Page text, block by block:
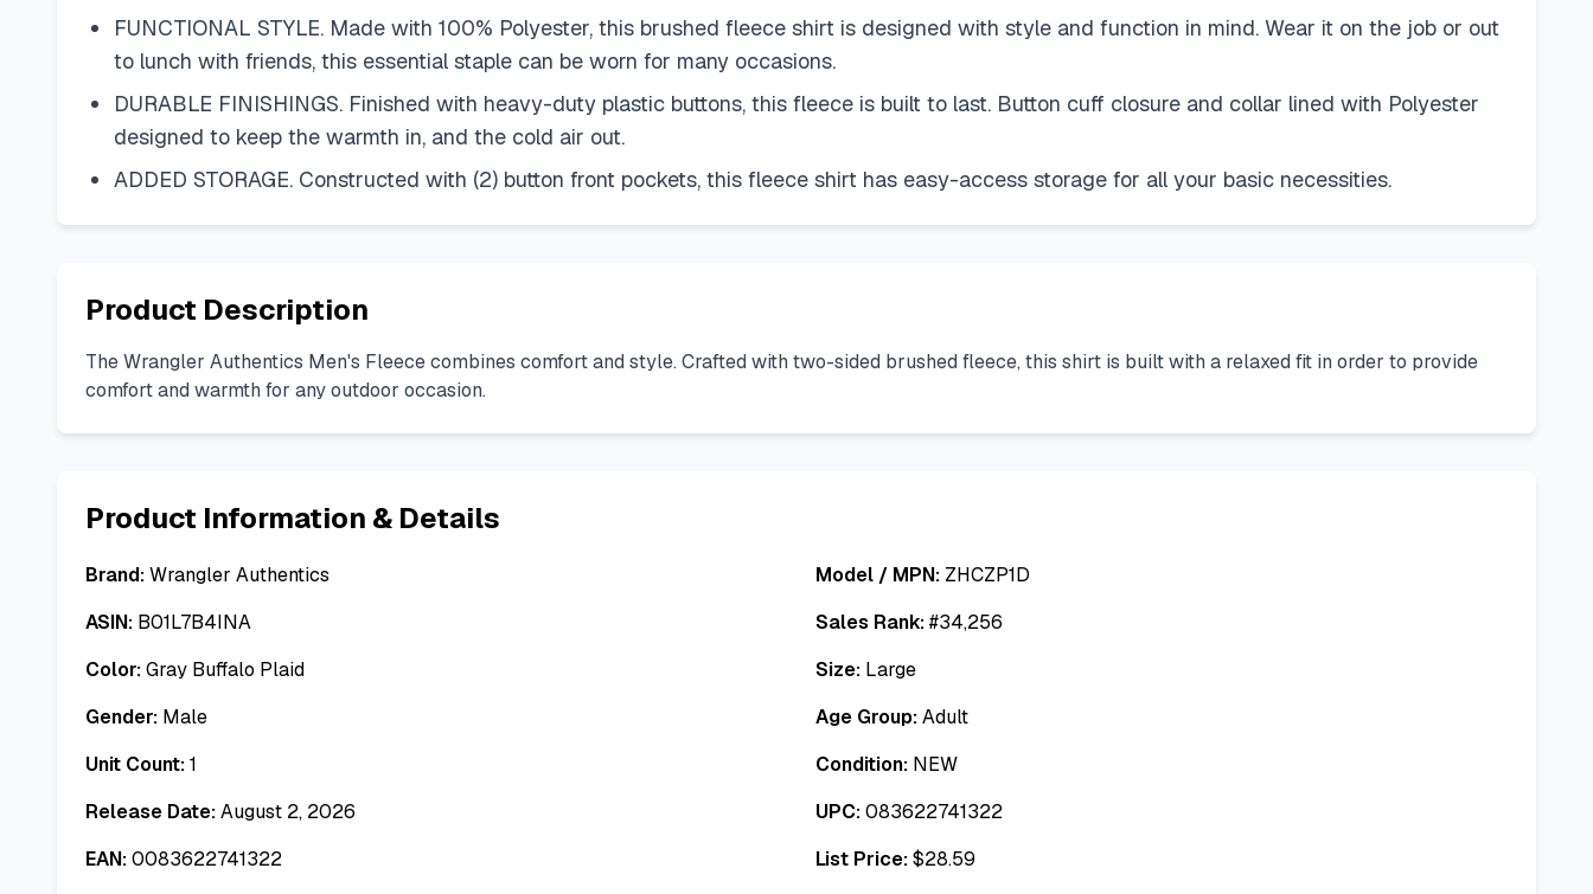
FUNCTIONAL STYLE. Made with 100% Polyester, this brushed fleece shirt is designed with style and function in mind. Wear it on the job or out
to lunch with friends, this essential staple can be worn for many occasions.
DURABLE FINISHINGS. Finished with heavy-duty plastic buttons, this fleece is built to last. Button cuff closure and collar lined with Polyester
designed to keep the warmth in, and the cold air out.
ADDED STORAGE. Constructed with (2) button front pockets, this fleece shirt has easy-access storage for all your basic necessities.
Product Description
The Wrangler Authentics Men's Fleece combines comfort and style. Crafted with two-sided brushed fleece, this shirt is built with a relaxed fit in order to provide
comfort and warmth for any outdoor occasion.
Product Information & Details
Brand:Wrangler Authentics Model / MPN: ZHCZP1D
ASIN: B01L7B4INA Sales Rank:#34,256
Color:Gray Buffalo Plaid Size: Large
Gender: Male Age Group:Adult
Unit Count:1 Condition: NEW
Release Date:August 2, 2026 UPC:083622741322
EAN:0083622741322 List Price:$28.59